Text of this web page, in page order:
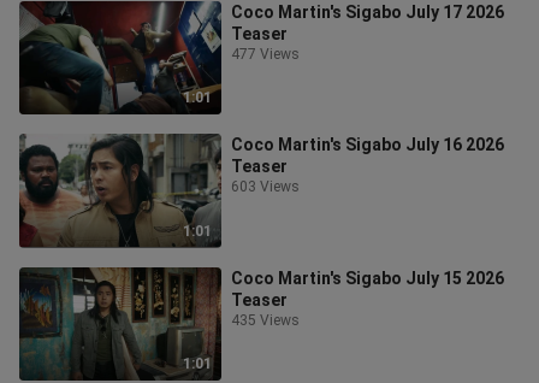
1:01
Coco Martin's Sigabo July 17 2026
Teaser
477 Views
1:01
Coco Martin's Sigabo July 16 2026
Teaser
603 Views
1:01
Coco Martin's Sigabo July 15 2026
Teaser
435 Views